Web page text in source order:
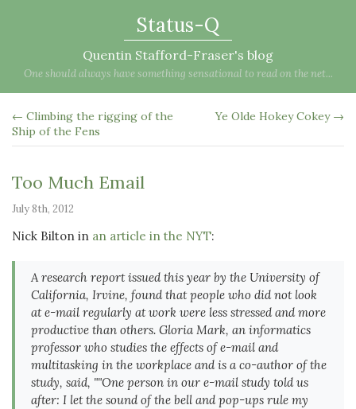
Status-Q
Quentin Stafford-Fraser's blog
One should always have something sensational to read on the net...
← Climbing the rigging of the
Ship of the Fens
Ye Olde Hokey Cokey →
Too Much Email
July 8th, 2012
Nick Bilton in an article in the NYT:
A research report issued this year by the University of
California, Irvine, found that people who did not look
at e-mail regularly at work were less stressed and more
productive than others. Gloria Mark, an informatics
professor who studies the effects of e-mail and
multitasking in the workplace and is a co-author of the
study, said, ""One person in our e-mail study told us
after: I let the sound of the bell and pop-ups rule my